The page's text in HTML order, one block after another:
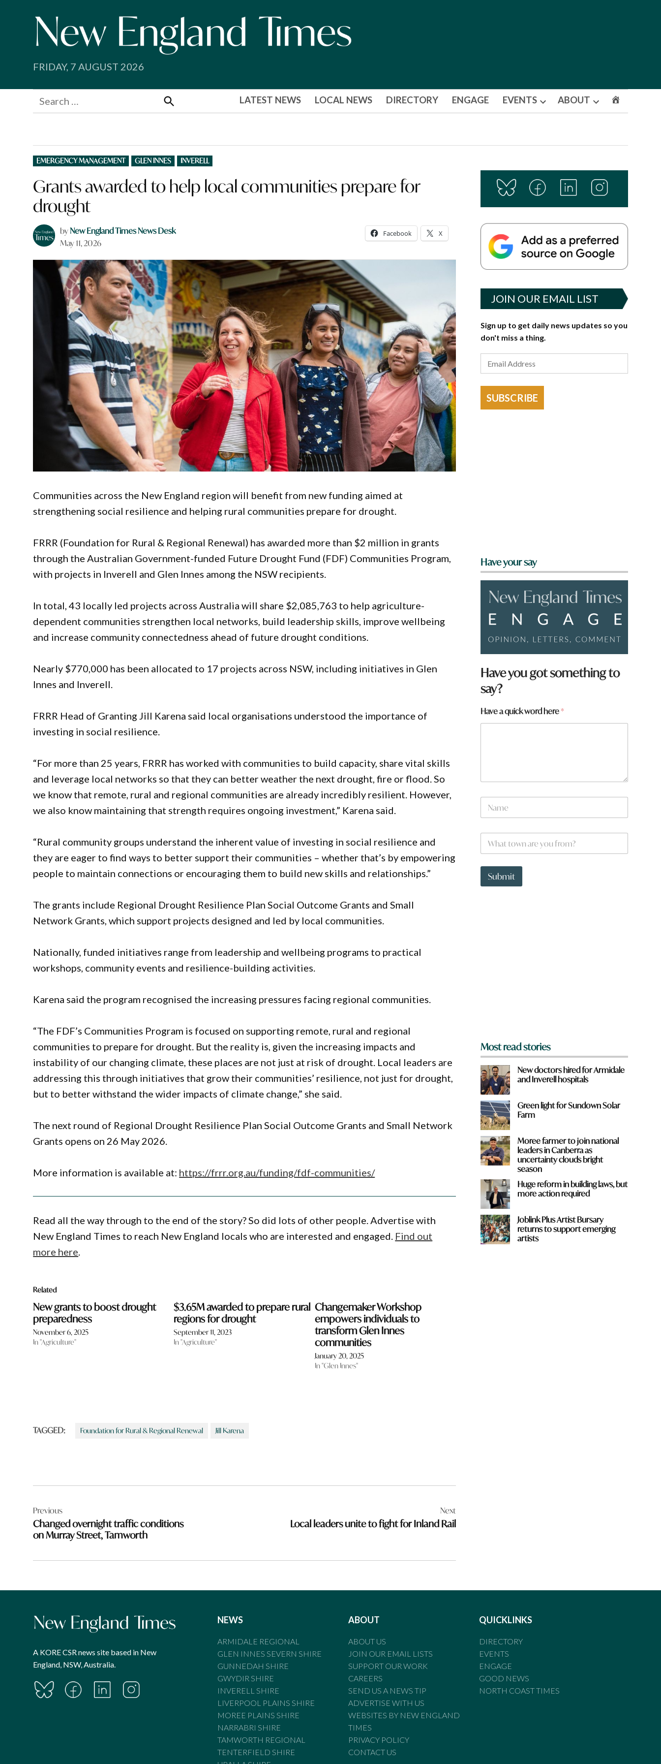
FRIDAY, 7 AUGUST 2026
Search
for:
Search
LATEST NEWS LOCAL NEWS DIRECTORY ENGAGE EVENTS
Open
ABOUT
Open
POSTED
IN
EMERGENCY MANAGEMENT GLEN INNES INVERELL
Grants awarded to help local communities prepare for
drought
byNew England Times News Desk
May 11, 2026
Facebook X
Communities across the New England region will benefit from new funding aimed at
strengthening social resilience and helping rural communities prepare for drought.
FRRR (Foundation for Rural & Regional Renewal) has awarded more than $2 million in grants
through the Australian Government-funded Future Drought Fund (FDF) Communities Program,
with projects in Inverell and Glen Innes among the NSW recipients.
In total, 43 locally led projects across Australia will share $2,085,763 to help agriculture-
dependent communities strengthen local networks, build leadership skills, improve wellbeing
and increase community connectedness ahead of future drought conditions.
Nearly $770,000 has been allocated to 17 projects across NSW, including initiatives in Glen
Innes and Inverell.
FRRR Head of Granting Jill Karena said local organisations understood the importance of
investing in social resilience.
“For more than 25 years, FRRR has worked with communities to build capacity, share vital skills
and leverage local networks so that they can better weather the next drought, fire or flood. So
we know that remote, rural and regional communities are already incredibly resilient. However,
we also know maintaining that strength requires ongoing investment,” Karena said.
“Rural community groups understand the inherent value of investing in social resilience and
they are eager to find ways to better support their communities – whether that’s by empowering
people to maintain connections or encouraging them to build new skills and relationships.”
The grants include Regional Drought Resilience Plan Social Outcome Grants and Small
Network Grants, which support projects designed and led by local communities.
Nationally, funded initiatives range from leadership and wellbeing programs to practical
workshops, community events and resilience-building activities.
Karena said the program recognised the increasing pressures facing regional communities.
“The FDF’s Communities Program is focused on supporting remote, rural and regional
communities to prepare for drought. But the reality is, given the increasing impacts and
instability of our changing climate, these places are not just at risk of drought. Local leaders are
addressing this through initiatives that grow their communities’ resilience, not just for drought,
but to better withstand the wider impacts of climate change,” she said.
The next round of Regional Drought Resilience Plan Social Outcome Grants and Small Network
Grants opens on 26 May 2026.
More information is available at: https://frrr.org.au/funding/fdf-communities/
Read all the way through to the end of the story? So did lots of other people. Advertise with
New England Times to reach New England locals who are interested and engaged. Find out
more here.
Related
New grants to boost drought
preparedness
November 6, 2025
In "Agriculture"
$3.65M awarded to prepare rural
regions for drought
September 11, 2023
In "Agriculture"
Changemaker Workshop
empowers individuals to
transform Glen Innes
communities
January 20, 2025
In "Glen Innes"
TAGGED: Foundation for Rural & Regional Renewal Jill Karena
navigation
Previous
Changed overnight traffic conditions
on Murray Street, Tamworth
Next
Local leaders unite to fight for Inland Rail
JOIN OUR EMAIL LIST
Sign up to get daily news updates so you
don't miss a thing.
SUBSCRIBE
Have your say
f
r
o
?
f
r
Have you got something to
say?
Have a quick word here*
N
m
W
a
t
o
Submit
Most read stories
New doctors hired for Armidale
and Inverell hospitals
Green light for Sundown Solar
Farm
Moree farmer to join national
leaders in Canberra as
uncertainty clouds bright
season
Huge reform in building laws, but
more action required
Joblink Plus Artist Bursary
returns to support emerging
artists
A KORE CSR news site based in New
England, NSW, Australia.
NEWS
ARMIDALE REGIONAL
GLEN INNES SEVERN SHIRE
GUNNEDAH SHIRE
GWYDIR SHIRE
INVERELL SHIRE
LIVERPOOL PLAINS SHIRE
MOREE PLAINS SHIRE
NARRABRI SHIRE
TAMWORTH REGIONAL
TENTERFIELD SHIRE
ABOUT
ABOUT US
JOIN OUR EMAIL LISTS
SUPPORT OUR WORK
CAREERS
SEND US A NEWS TIP
ADVERTISE WITH US
WEBSITES BY NEW ENGLAND
TIMES
PRIVACY POLICY
CONTACT US
QUICKLINKS
DIRECTORY
EVENTS
ENGAGE
GOOD NEWS
NORTH COAST TIMES